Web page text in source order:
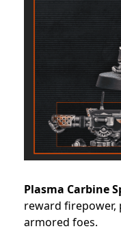
Plasma Carbine
reward
armored foes.